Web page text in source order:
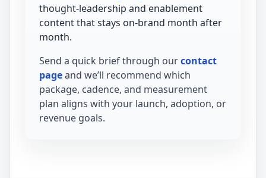
thought-leadership and enablement
content that stays on-brand month after
month.
Send a quick brief through ourcontact
pageand we’ll recommend which
package, cadence, and measurement
plan aligns with your launch, adoption, or
revenue goals.